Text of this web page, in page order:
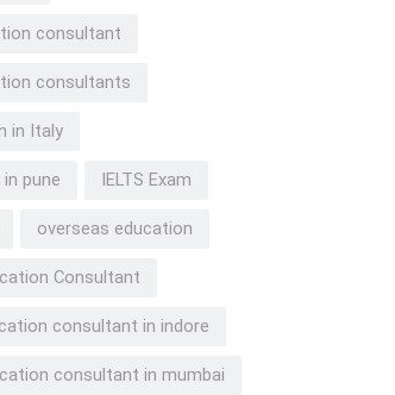
consultant
consultants
in Italy
in pune IELTS Exam
overseas education
Consultant
consultant in indore
consultant in mumbai